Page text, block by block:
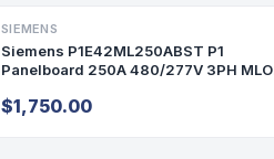
PANELBOARD
SIEMENS
Siemens P1E42ML250ABST P1
Panelboard 250A 480/277V 3PH MLO
$1,750.00